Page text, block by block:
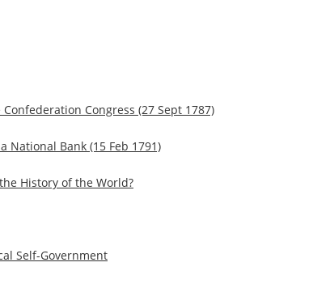
Congress (27 Sept 1787)
National Bank (15 Feb 1791)
History of the World?
Self-Government